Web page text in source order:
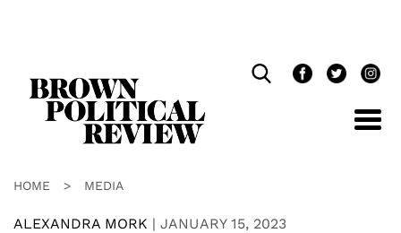
HOME > MEDIA
ALEXANDRA MORK | JANUARY 15, 2023